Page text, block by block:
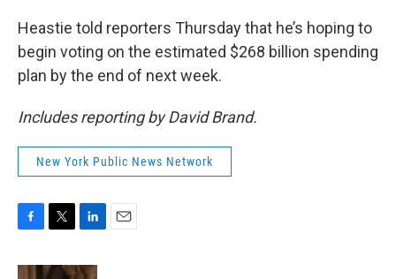
Heastie told reporters Thursday that he’s hoping to
begin voting on the estimated $268 billion spending
plan by the end of next week.
Includes reporting by David Brand.
New York Public News Network
c
i
n